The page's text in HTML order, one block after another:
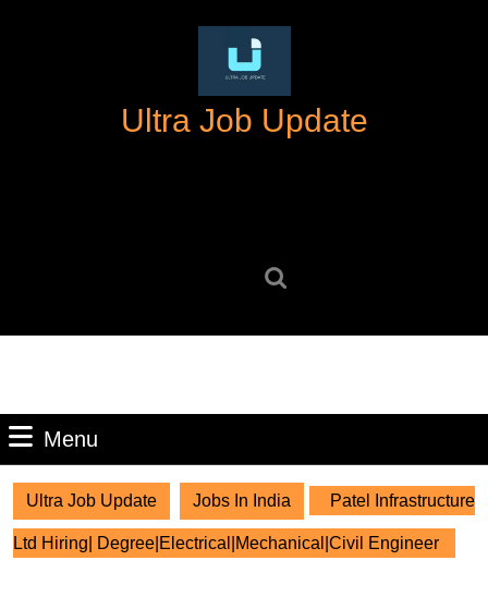
Ultra Job Update
Menu
Ultra Job Update Jobs In India Patel Infrastructure
Ltd Hiring| Degree|Electrical|Mechanical|Civil Engineer